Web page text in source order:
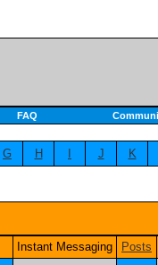
FAQ
G H J K
Instant Messaging Posts